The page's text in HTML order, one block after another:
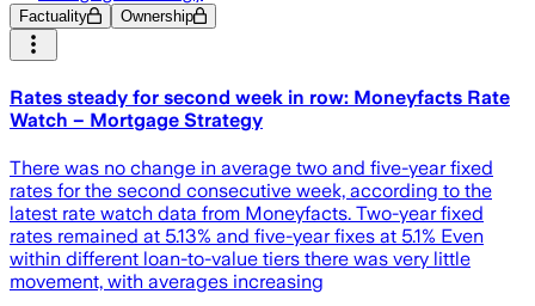
Factuality Ownership
Rates steady for second week in row: Moneyfacts Rate
Watch – Mortgage Strategy
There was no change in average two and five-year fixed
rates for the second consecutive week, according to the
latest rate watch data from Moneyfacts. Two-year fixed
rates remained at 5.13% and five-year fixes at 5.1% Even
within different loan-to-value tiers there was very little
movement, with averages increasing